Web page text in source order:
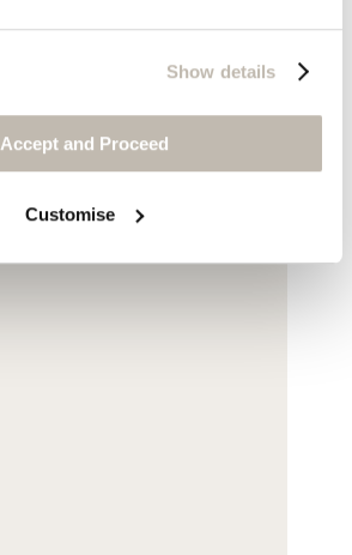
Show details
Accept and Proceed
Customise